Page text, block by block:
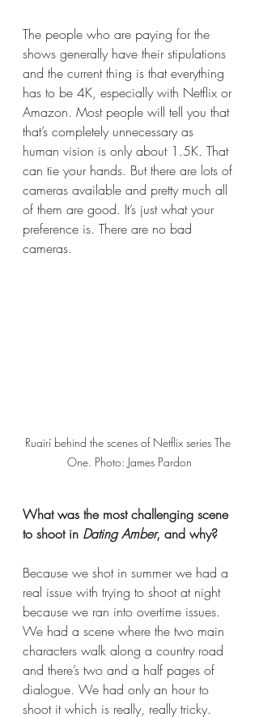
The people who are paying for the
shows generally have their stipulations
and the current thing is that everything
has to be 4K, especially with Netflix or
Amazon. Most people will tell you that
that’s completely unnecessary as
human vision is only about 1.5K. That
can tie your hands. But there are lots of
cameras available and pretty much all
of them are good. It’s just what your
preference is. There are no bad
cameras.
Ruairí behind the scenes of Netflix series The
One. Photo: James Pardon
What was the most challenging scene
to shoot in Dating Amber, and why?
Because we shot in summer we had a
real issue with trying to shoot at night
because we ran into overtime issues.
We had a scene where the two main
characters walk along a country road
and there’s two and a half pages of
dialogue. We had only an hour to
shoot it which is really, really tricky.